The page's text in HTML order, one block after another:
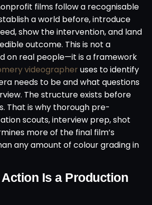
films follow a recognisable
a world before, introduce
show the intervention, and land
outcome. This is not a
on real people—it is a framework
videographer uses to identify
needs to be and what questions
The structure exists before
That is why thorough pre-
scouts, interview prep, shot
more of the final film’s
any amount of colour grading in
Is a Production